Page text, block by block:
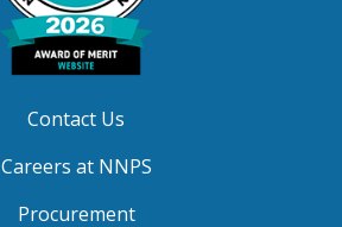
Contact Us
Careers at NNPS
Procurement